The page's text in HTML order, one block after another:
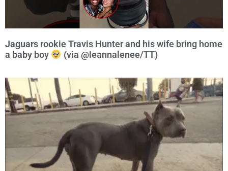
Jaguars rookie Travis Hunter and his wife bring home
a baby boy
(via @leannalenee/TT)